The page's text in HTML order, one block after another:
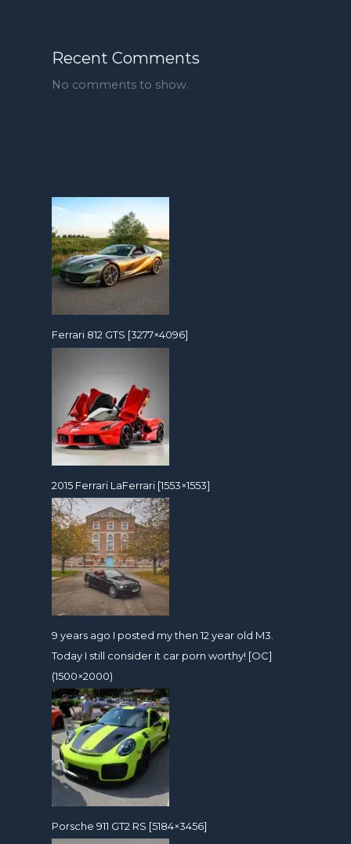
Recent Comments
No comments to show.
Ferrari 812 GTS [3277×4096]
2015 Ferrari LaFerrari [1553×1553]
9 years ago I posted my then 12 year old M3.
Today I still consider it car porn worthy! [OC]
(1500×2000)
Porsche 911 GT2 RS [5184×3456]